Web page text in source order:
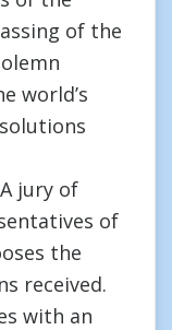
of the
world’s
jury of
of
the
received.
with an